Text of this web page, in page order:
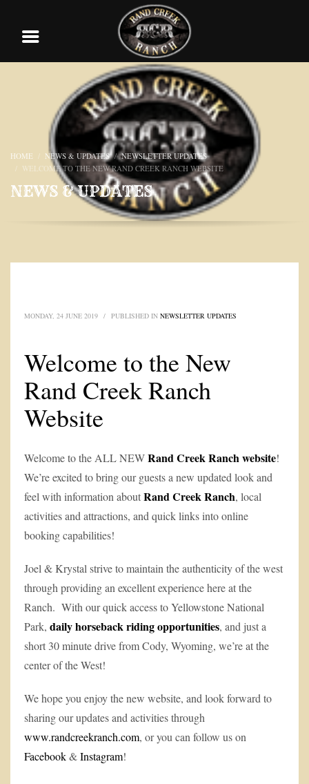
HOME NEWS & UPDATES
NEWSLETTER UPDATES
WELCOME TO THE NEW RAND CREEK RANCH WEBSITE
NEWS & UPDATES
MONDAY, 24 JUNE 2019 / PUBLISHED IN NEWSLETTER UPDATES
Welcome to the New
Rand Creek Ranch
Website
Welcome to the ALL NEWRand Creek Ranch website!
We’re excited to bring our guests a new updated look and
feel with information aboutRand Creek Ranch, local
activities and attractions, and quick links into online
booking capabilities!
Joel & Krystal strive to maintain the authenticity of the west
through providing an excellent experience here at the
Ranch. With our quick access to Yellowstone National
Park, daily horseback riding opportunities, and just a
short 30 minute drive from Cody, Wyoming, we’re at the
center of the West!
We hope you enjoy the new website, and look forward to
sharing our updates and activities through
www.randcreekranch.com, or you can follow us on
Facebook&Instagram!